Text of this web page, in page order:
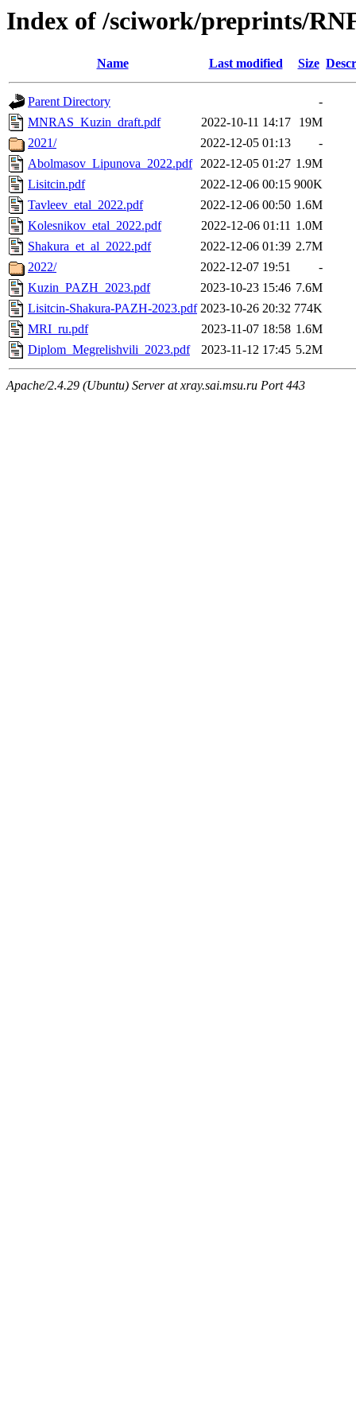
Index of /sciwork/preprints/
Name Last modified Size
Parent Directory
-
MNRAS_Kuzin_draft.pdf
2022-10-11 14:17
19M
2021/
2022-12-05 01:13
-
Abolmasov_Lipunova_2022.pdf 2022-12-05 01:27 1.9M
Lisitcin.pdf
2022-12-06 00:15 900K
Tavleev_etal_2022.pdf
2022-12-06 00:50 1.6M
Kolesnikov_etal_2022.pdf
2022-12-06 01:11 1.0M
Shakura_et_al_2022.pdf
2022-12-06 01:39 2.7M
2022/
2022-12-07 19:51
-
Kuzin_PAZH_2023.pdf
2023-10-23 15:46 7.6M
Lisitcin-Shakura-PAZH-2023.pdf 2023-10-26 20:32 774K
MRI_ru.pdf
2023-11-07 18:58 1.6M
Diplom_Megrelishvili_2023.pdf
2023-11-12 17:45 5.2M
Apache/2.4.29 (Ubuntu) Server at xray.sai.msu.ru Port 443